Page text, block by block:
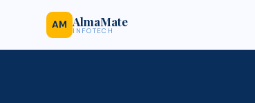
AM AlmaMate
INFOTECH